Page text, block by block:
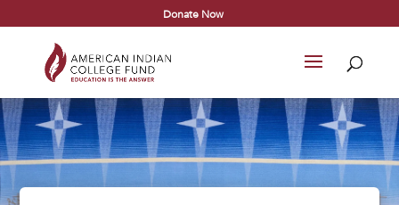
Donate Now